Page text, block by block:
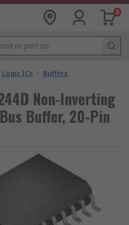
0
Logic ICs / Buffers
Non-Inverting
Buffer, 20-Pin